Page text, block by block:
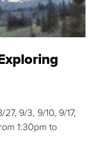
9/3, 9/10, 9/17,
1:30pm to